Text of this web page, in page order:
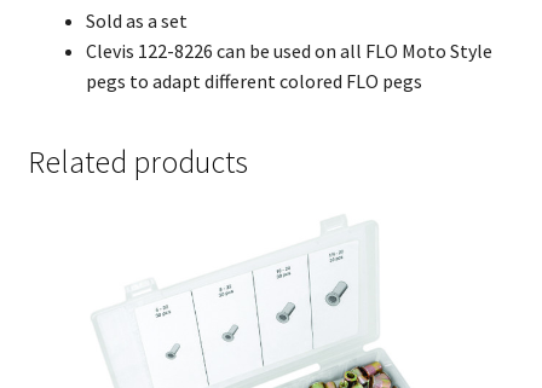
Sold as a set
Clevis 122-8226 can be used on all FLO Moto Style
pegs to adapt different colored FLO pegs
Related products